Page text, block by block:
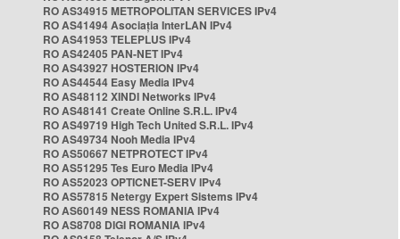
RO AS34915 METROPOLITAN SERVICES IPv4
RO AS41494 Asociația InterLAN IPv4
RO AS41953 TELEPLUS IPv4
RO AS42405 PAN-NET IPv4
RO AS43927 HOSTERION IPv4
RO AS44544 Easy Media IPv4
RO AS48112 XINDI Networks IPv4
RO AS48141 Create Online S.R.L. IPv4
RO AS49719 High Tech United S.R.L. IPv4
RO AS49734 Nooh Media IPv4
RO AS50667 NETPROTECT IPv4
RO AS51295 Tes Euro Media IPv4
RO AS52023 OPTICNET-SERV IPv4
RO AS57815 Netergy Expert Sistems IPv4
RO AS60149 NESS ROMANIA IPv4
RO AS8708 DIGI ROMANIA IPv4